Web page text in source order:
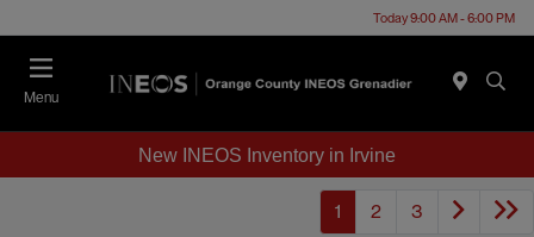
Today 9:00 AM - 6:00 PM
Menu
New INEOS Inventory in Irvine
1 2 3